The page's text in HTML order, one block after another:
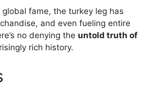
fame, the turkey leg has
and even fueling entire
no denying the untold truth of
rich history.